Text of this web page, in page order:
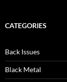
CATEGORIES
Back Issues
Black Metal